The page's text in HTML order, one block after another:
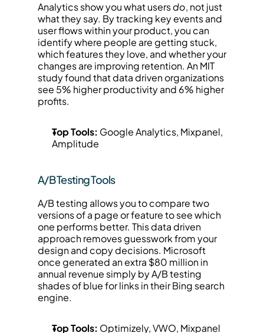
Analytics show you what users do, not just
what they say. By tracking key events and
user flows within your product, you can
identify where people are getting stuck,
which features they love, and whether your
changes are improving retention. An MIT
study found that data driven organizations
see 5% higher productivity and 6% higher
profits.
Top Tools: Google Analytics, Mixpanel,
Amplitude
A/B Testing Tools
A/B testing allows you to compare two
versions of a page or feature to see which
one performs better. This data driven
approach removes guesswork from your
design and copy decisions. Microsoft
once generated an extra $80 million in
annual revenue simply by A/B testing
shades of blue for links in their Bing search
engine.
Top Tools: Optimizely, VWO, Mixpanel